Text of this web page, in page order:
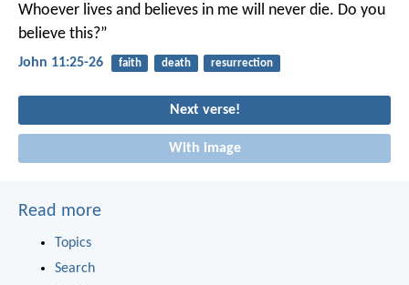
Whoever lives and believes in me will never die. Do you
believe this?”
John 11:25-26 faith death resurrection
Next verse!
With image
Read more
Topics
Search